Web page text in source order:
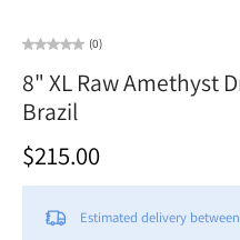
(0)
8" XL Raw Amethyst
Brazil
$215.00
Estimated delivery between